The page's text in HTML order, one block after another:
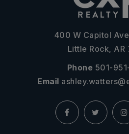
400 W Capitol
Little Rock, AR
Phone 501-
Email